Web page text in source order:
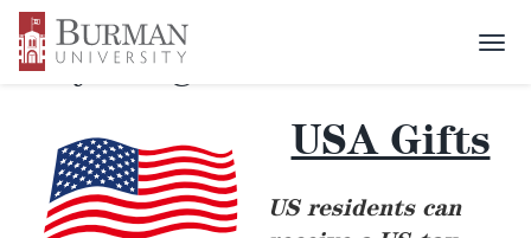
Ways to give
USA Gifts
US residents can